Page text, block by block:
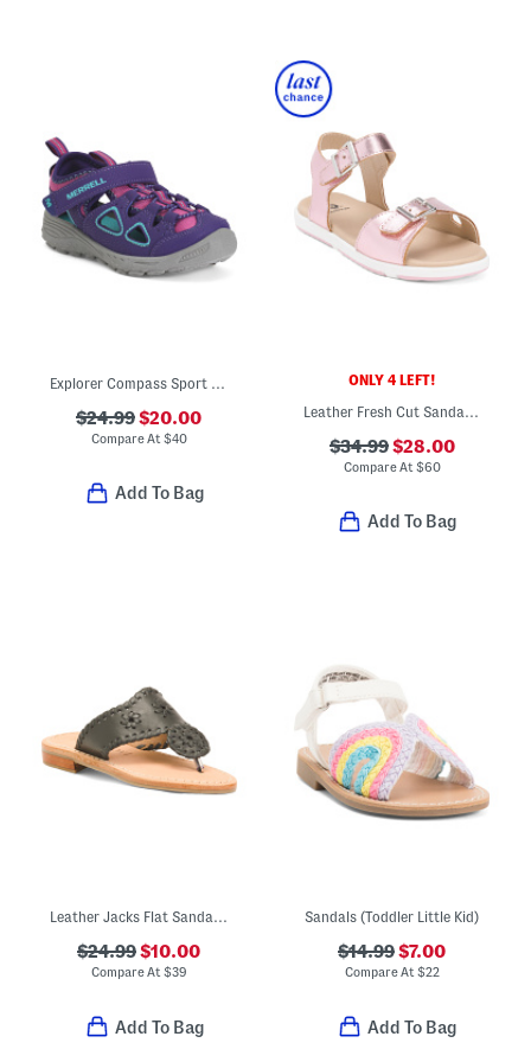
Explorer Compass Sport Sandals (Little Big Kid)
$24.99$20.00
Compare At $40
Add To Bag
ONLY 4 LEFT!
Leather Fresh Cut Sandals (Infant Toddler)
$34.99$28.00
Compare At $60
Add To Bag
Leather Jacks Flat Sandals (Toddler Little Kid Big Kid)
$24.99$10.00
Compare At$39
Add To Bag
Sandals (Toddler Little Kid)
$14.99$7.00
Compare At$22
Add To Bag